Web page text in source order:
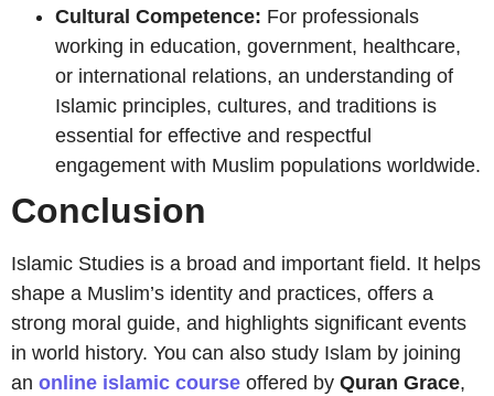
Cultural Competence: For professionals
working in education, government, healthcare,
or international relations, an understanding of
Islamic principles, cultures, and traditions is
essential for effective and respectful
engagement with Muslim populations worldwide.
Conclusion
Islamic Studies is a broad and important field. It helps
shape a Muslim’s identity and practices, offers a
strong moral guide, and highlights significant events
in world history. You can also study Islam by joining
an online islamic course offered by Quran Grace,